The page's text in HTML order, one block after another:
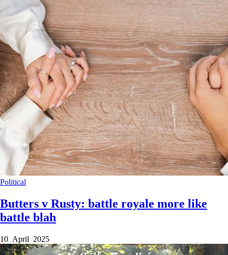
Political
Butters v Rusty: battle royale more like
battle blah
10 April 2025